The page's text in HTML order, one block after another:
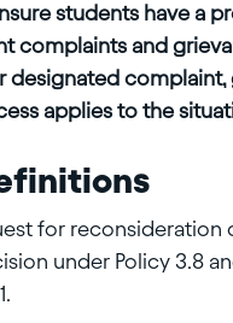
students have a
complaints and
designated complaint,
applies to the
for reconsideration
under Policy 3.8